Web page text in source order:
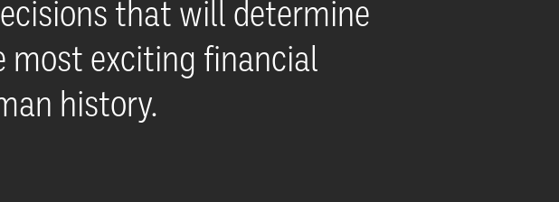
that will determine
most exciting financial
history.